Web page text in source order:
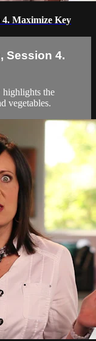
4. Maximize Key
Session 4.
the
vegetables.